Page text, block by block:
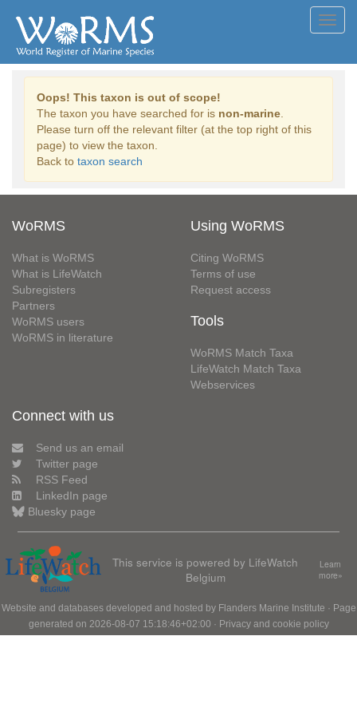
Oops! This taxon is out of scope!
The taxon you have searched for is non-marine
Please turn off the relevant filter (at the top right of this
page) to view the taxon.
Back to taxon search
WoRMS
What is WoRMS
What is LifeWatch
Subregisters
Partners
WoRMS users
WoRMS in literature
Using WoRMS
Citing WoRMS
Terms of use
Request access
Tools
WoRMS Match Taxa
LifeWatch Match Taxa
Webservices
Connect with us
Send us an email
Twitter page
RSS Feed
LinkedIn page
Bluesky page
This service is powered by LifeWatch
Belgium
Learn
more»
Website and databases developed and hosted by Flanders Marine Institute · Page
generated on 2026-08-07 15:18:46+02:00 · Privacy and cookie policy